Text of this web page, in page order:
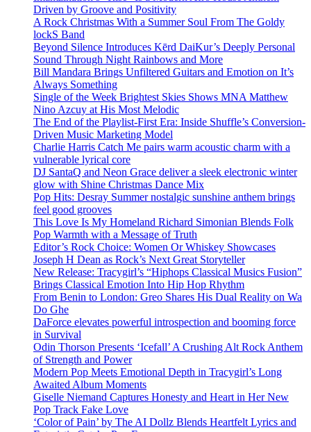
Driven by Groove and Positivity
A Rock Christmas With a Summer Soul From The Goldy
lockS Band
Beyond Silence Introduces Kērd DaiKur’s Deeply Personal
Sound Through Night Rainbows and More
Bill Mandara Brings Unfiltered Guitars and Emotion on It’s
Always Something
Single of the Week Brightest Skies Shows MNA Matthew
Nino Azcuy at His Most Melodic
The End of the Playlist-First Era: Inside Shuffle’s Conversion-
Driven Music Marketing Model
Charlie Harris Catch Me pairs warm acoustic charm with a
vulnerable lyrical core
DJ SantaQ and Neon Grace deliver a sleek electronic winter
glow with Shine Christmas Dance Mix
Pop Hits: Desray Summer nostalgic sunshine anthem brings
feel good grooves
This Love Is My Homeland Richard Simonian Blends Folk
Pop Warmth with a Message of Truth
Editor’s Rock Choice: Women Or Whiskey Showcases
Joseph H Dean as Rock’s Next Great Storyteller
New Release: Tracygirl’s “Hiphops Classical Musics Fusion”
Brings Classical Emotion Into Hip Hop Rhythm
From Benin to London: Greo Shares His Dual Reality on Wa
Do Ghe
DaForce elevates powerful introspection and booming force
in Survival
Odin Thorson Presents ‘Icefall’ A Crushing Alt Rock Anthem
of Strength and Power
Modern Pop Meets Emotional Depth in Tracygirl’s Long
Awaited Album Moments
Giselle Niemand Captures Honesty and Heart in Her New
Pop Track Fake Love
‘Color of Pain’ by The AI Dollz Blends Heartfelt Lyrics and